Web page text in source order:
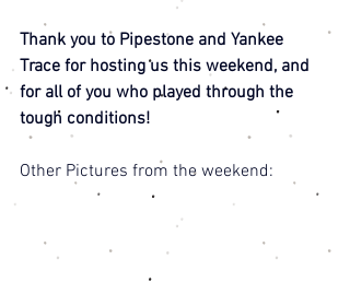
Thank you to Pipestone and Yankee
Trace for hosting us this weekend, and
for all of you who played through the
tough conditions!
Other Pictures from the weekend: